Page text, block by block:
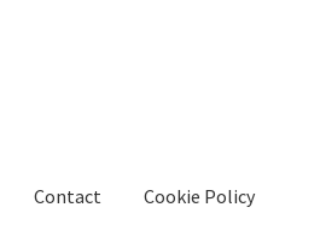
Contact Cookie Policy